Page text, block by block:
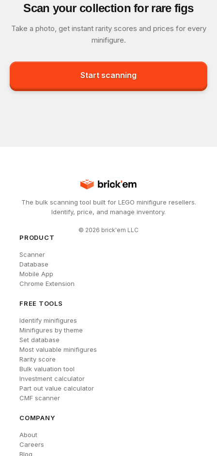
Scan your collection for rare figs
Take a photo, get instant rarity scores and prices for every
minifigure.
Start scanning
The bulk scanning tool built for LEGO minifigure resellers.
Identify, price, and manage inventory.
© 2026 brick'em LLC
PRODUCT
Scanner
Database
Mobile App
Chrome Extension
FREE TOOLS
Identify minifigures
Minifigures by theme
Set database
Most valuable minifigures
Rarity score
Bulk valuation tool
Investment calculator
Part out value calculator
CMF scanner
COMPANY
About
Careers
Blog